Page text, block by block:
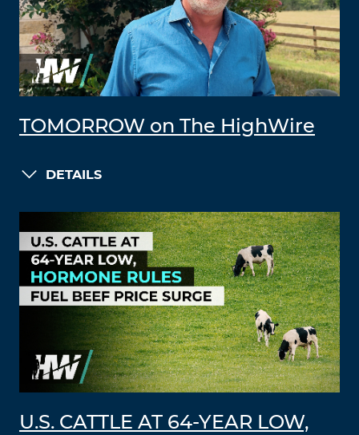
TOMORROW on The HighWire
DETAILS
U.S. CATTLE AT 64-YEAR LOW,